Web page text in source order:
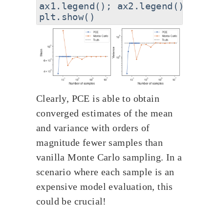
ax1.legend(); ax2.legend()
Clearly, PCE is able to obtain
converged estimates of the mean
and variance with orders of
magnitude fewer samples than
vanilla Monte Carlo sampling. In a
scenario where each sample is an
expensive model evaluation, this
could be crucial!